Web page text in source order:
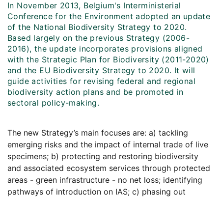
In November 2013, Belgium's Interministerial
Conference for the Environment adopted an update
of the National Biodiversity Strategy to 2020.
Based largely on the previous Strategy (2006-
2016), the update incorporates provisions aligned
with the Strategic Plan for Biodiversity (2011-2020)
and the EU Biodiversity Strategy to 2020. It will
guide activities for revising federal and regional
biodiversity action plans and be promoted in
sectoral policy-making.
The new Strategy’s main focuses are: a) tackling
emerging risks and the impact of internal trade of live
specimens; b) protecting and restoring biodiversity
and associated ecosystem services through protected
areas - green infrastructure - no net loss; identifying
pathways of introduction on IAS; c) phasing out